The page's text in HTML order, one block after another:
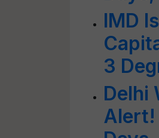
IMD
3
Delhi
Alert!